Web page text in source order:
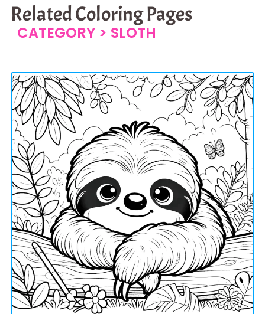
Related Coloring Pages
CATEGORY > SLOTH